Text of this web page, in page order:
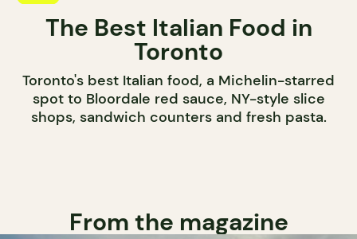
The Best Italian Food in
Toronto
Toronto's best Italian food, a Michelin-starred
spot to Bloordale red sauce, NY-style slice
shops, sandwich counters and fresh pasta.
From the magazine